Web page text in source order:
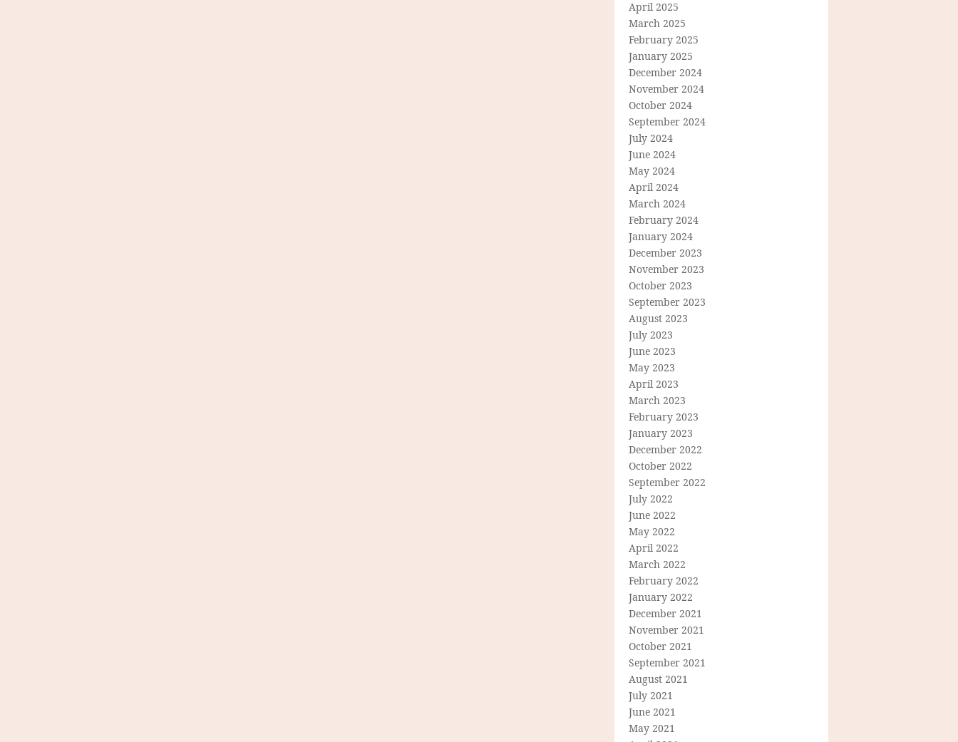
April 2025
March 2025
February 2025
January 2025
December 2024
November 2024
October 2024
September 2024
July 2024
June 2024
May 2024
April 2024
March 2024
February 2024
January 2024
December 2023
November 2023
October 2023
September 2023
August 2023
July 2023
June 2023
May 2023
April 2023
March 2023
February 2023
January 2023
December 2022
October 2022
September 2022
July 2022
June 2022
May 2022
April 2022
March 2022
February 2022
January 2022
December 2021
November 2021
October 2021
September 2021
August 2021
July 2021
June 2021
May 2021